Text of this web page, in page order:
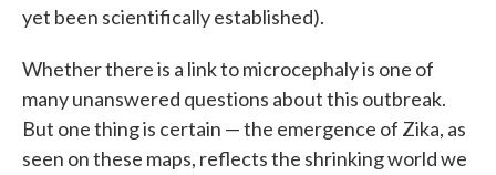
yet been scientifically established).
Whether there is a link to microcephaly is one of
many unanswered questions about this outbreak.
But one thing is certain — the emergence of Zika, as
seen on these maps, reflects the shrinking world we